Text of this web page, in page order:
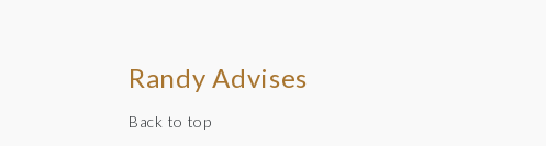
Randy Advises
Back to top